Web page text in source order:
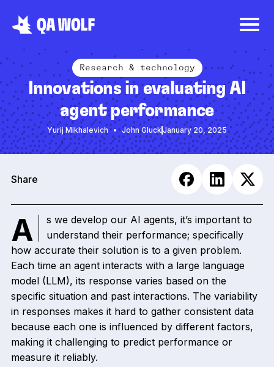
Research & technology
Innovations in evaluating AI
agent performance
Yurij Mikhalevich John GluckJanuary 20, 2025
Share
As we develop our AI agents, it’s important to
understand their performance; specifically
how accurate their solution is to a given problem.
Each time an agent interacts with a large language
model (LLM), its response varies based on the
specific situation and past interactions. The variability
in responses makes it hard to gather consistent data
because each one is influenced by different factors,
making it challenging to predict performance or
measure it reliably.